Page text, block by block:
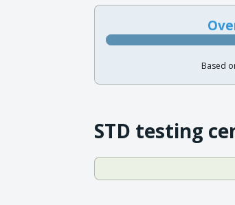
Based
STD testing